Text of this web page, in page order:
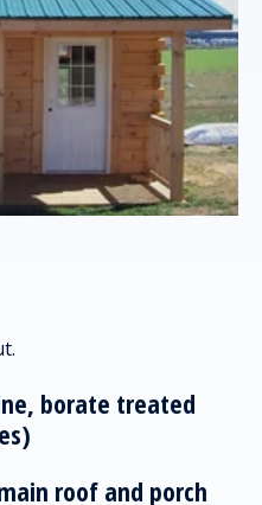
borate treated
roof and porch